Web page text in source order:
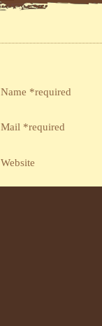
Name *required
Mail *required
Website